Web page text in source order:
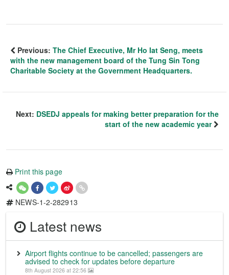
Previous: The Chief Executive, Mr Ho Iat Seng, meets
with the new management board of the Tung Sin Tong
Charitable Society at the Government Headquarters.
Next: DSEDJ appeals for making better preparation for the
start of the new academic year
Print this page
NEWS-1-2-282913
Latest news
Airport flights continue to be cancelled; passengers are
advised to check for updates before departure
8th August 2026 at 22:56